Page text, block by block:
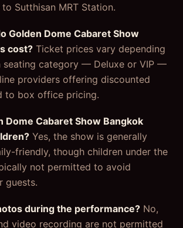
Sutthisan MRT Station.
Golden Dome Cabaret Show
cost? Ticket prices vary depending
seating category — Deluxe or VIP —
providers offering discounted
to box office pricing.
Dome Cabaret Show Bangkok
Yes, the show is generally
friendly, though children under the
not permitted to avoid
guests.
during the performance? No,
video recording are not permitted